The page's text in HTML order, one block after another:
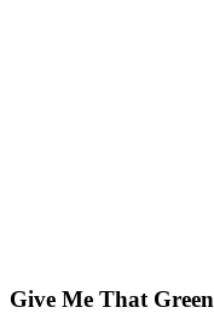
Give Me That Green